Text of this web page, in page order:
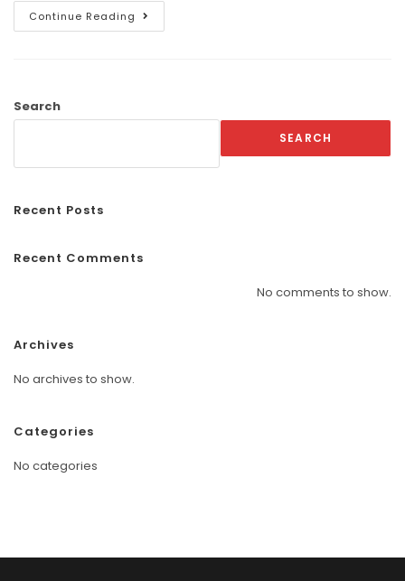
Continue Reading
Search
SEARCH
Recent Posts
Recent Comments
No comments to show.
Archives
No archives to show.
Categories
No categories